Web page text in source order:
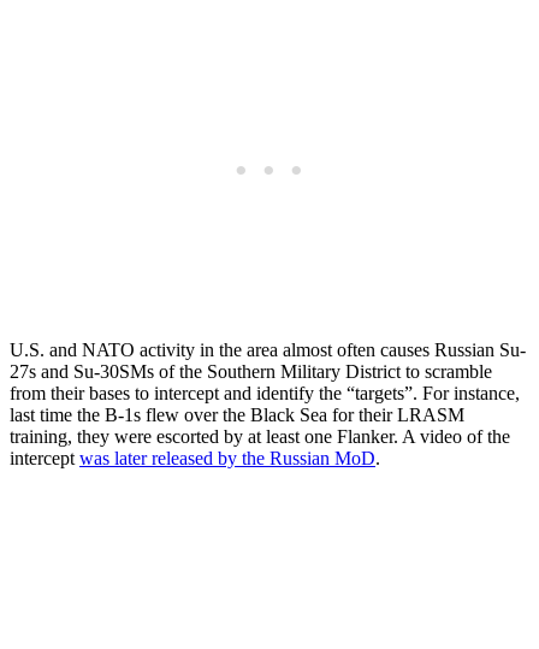
U.S. and NATO activity in the area almost often causes Russian Su-
27s and Su-30SMs of the Southern Military District to scramble
from their bases to intercept and identify the “targets”. For instance,
last time the B-1s flew over the Black Sea for their LRASM
training, they were escorted by at least one Flanker. A video of the
intercept was later released by the Russian MoD.